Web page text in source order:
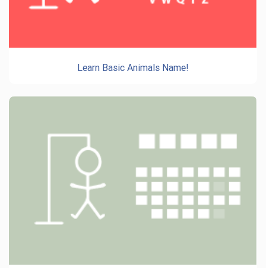
Learn Basic Animals Name!